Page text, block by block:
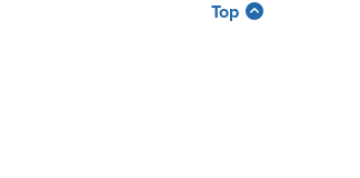
Top